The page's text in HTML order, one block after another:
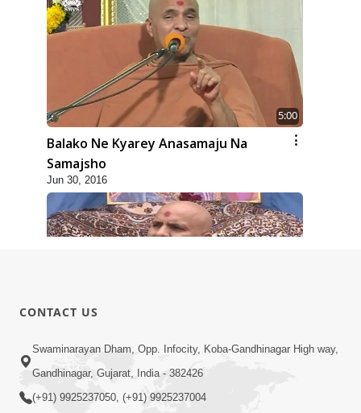
5:00
Balako Ne Kyarey Anasamaju Na
Samajsho
Jun 30, 2016
Gharna Sabhyo Ne Vishe Divyadrashti
Apr 22, 2014
CONTACT US
Swaminarayan Dham, Opp. Infocity, Koba-Gandhinagar High way,
Gandhinagar, Gujarat, India - 382426
(+91) 9925237050, (+91) 9925237004